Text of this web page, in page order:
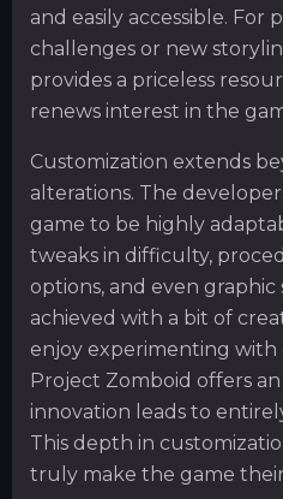
and easily accessible. For
challenges or new
provides a priceless
renews interest in the
Customization extends
alterations. The
game to be highly
tweaks in difficulty,
options, and even graphic
achieved with a bit of
enjoy experimenting with
Project Zomboid offers
innovation leads to
This depth in
truly make the game